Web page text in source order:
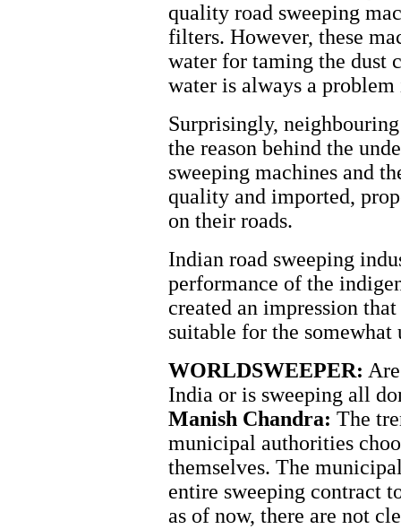
quality road sweeping
filters. However, these
water for taming the
water is always a
Surprisingly,
the reason behind the
sweeping machines and
quality and imported,
on their roads.
Indian road sweeping
performance of the
created an impression
suitable for the
WORLDSWEEPER:
India or is sweeping all
Manish Chandra: The
municipal authorities
themselves. The
entire sweeping contract
as of now, there are not